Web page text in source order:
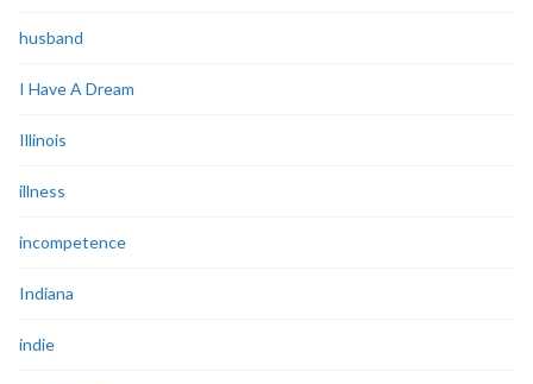
husband
I Have A Dream
Illinois
illness
incompetence
Indiana
indie